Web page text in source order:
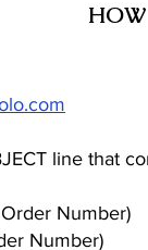
line that
Number)
Number)